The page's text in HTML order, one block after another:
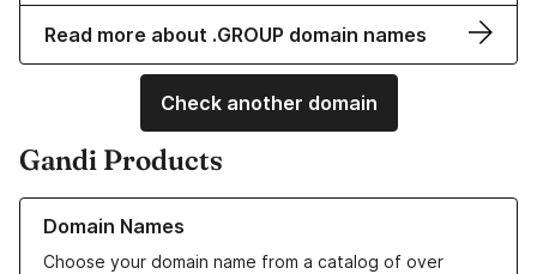
Read more about .GROUP domain names
Check another domain
Gandi Products
Domain Names
Choose your domain name from a catalog of over
Learn more about our Domain Names